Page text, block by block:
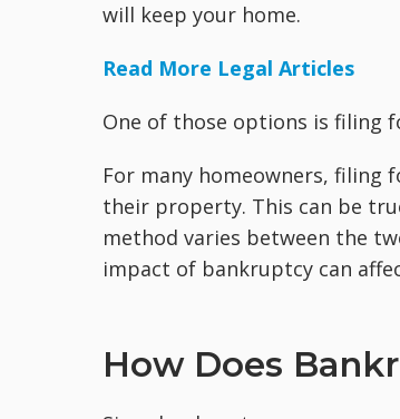
will keep your home.
Read More Legal Articles
One of those options is filing
For many homeowners,
their property. This can be
method varies between the
impact of bankruptcy can
How Does